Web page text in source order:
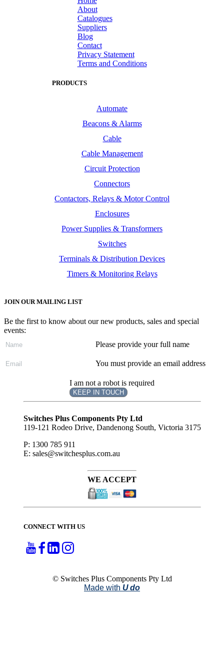
About
Catalogues
Suppliers
Blog
Contact
Privacy Statement
Terms and Conditions
PRODUCTS
Automate
Beacons & Alarms
Cable
Cable Management
Circuit Protection
Connectors
Contactors, Relays & Motor Control
Enclosures
Power Supplies & Transformers
Switches
Terminals & Distribution Devices
Timers & Monitoring Relays
JOIN OUR MAILING LIST
Be the first to know about our new products, sales and special
events:
Please provide your full name
You must provide an email address
I am not a robot is required
KEEP IN TOUCH
Subscribe
Switches Plus Components Pty Ltd
119-121 Rodeo Drive, Dandenong South, Victoria 3175
P: 1300 785 911
E: sales@switchesplus.com.au
WE ACCEPT
CONNECT WITH US
© Switches Plus Components Pty Ltd
Made with U do